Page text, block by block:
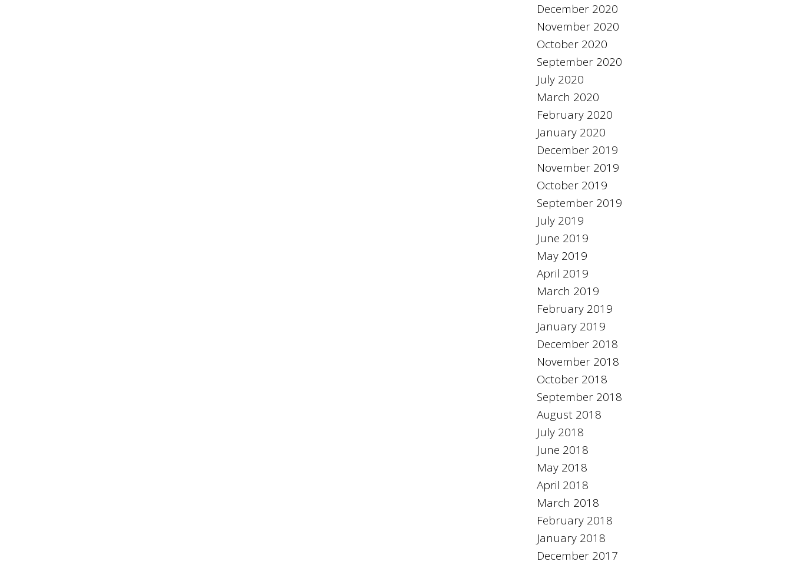
December 2020
November 2020
October 2020
September 2020
July 2020
March 2020
February 2020
January 2020
December 2019
November 2019
October 2019
September 2019
July 2019
June 2019
May 2019
April 2019
March 2019
February 2019
January 2019
December 2018
November 2018
October 2018
September 2018
August 2018
July 2018
June 2018
May 2018
April 2018
March 2018
February 2018
January 2018
December 2017